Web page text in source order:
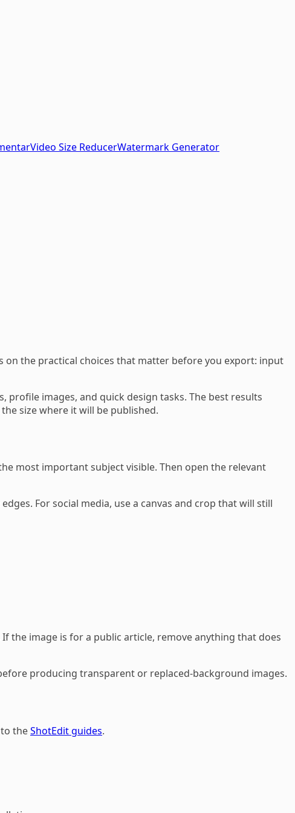
Video Size ReducerWatermark Generator
on the practical choices that matter before you export: input
images, and quick design tasks. The best results
size where it will be published.
most important subject visible. Then open the relevant
For social media, use a canvas and crop that will still
the image is for a public article, remove anything that does
producing transparent or replaced-background images.
theShotEdit guides.